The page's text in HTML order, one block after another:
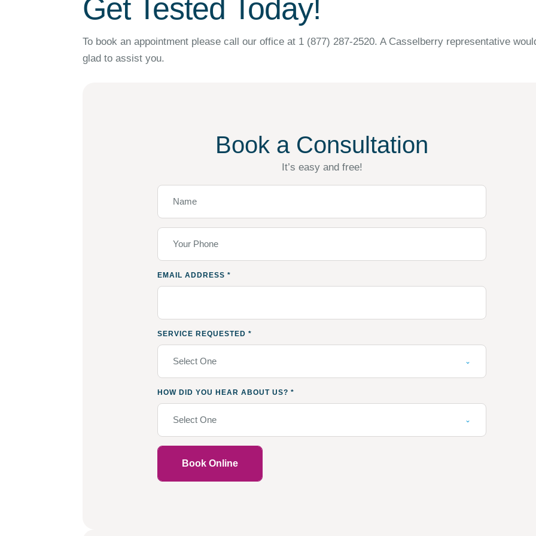
Get Tested Today!
To book an appointment please call our office at 1 (877) 287-2520. A Casselberry representative
glad to assist you.
Book a Consultation
It’s easy and free!
EMAIL ADDRESS *
SERVICE REQUESTED *
Select One
HOW DID YOU HEAR ABOUT US? *
Select One
Book Online